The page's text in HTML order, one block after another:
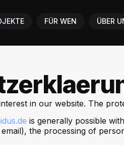
FÜR WEN ÜBER
in our website. The
is generally possible
the processing of